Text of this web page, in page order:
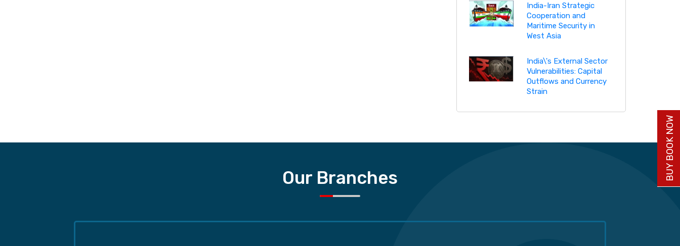
India-Iran Strategic
Cooperation and
Maritime Security in
West Asia
India\'s External Sector
Vulnerabilities: Capital
Outflows and Currency
Strain
Our Branches BUY BOOK NOW